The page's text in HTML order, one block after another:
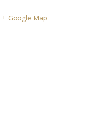
+ Google Map